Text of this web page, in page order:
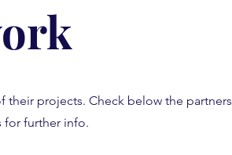
projects. Check below the partners
for further info.